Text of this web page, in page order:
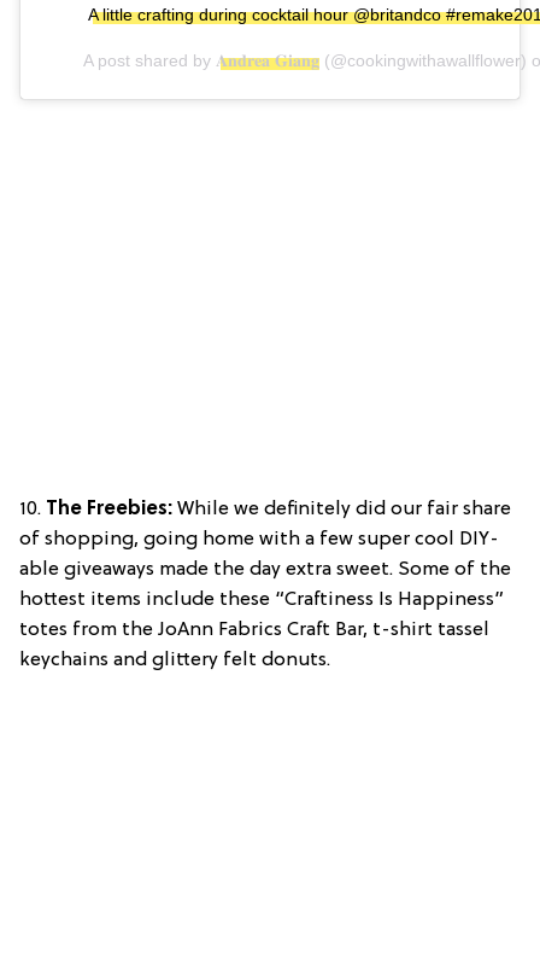
A little crafting during cocktail hour @britandco
A post shared by 𝐀𝐧𝐝𝐫𝐞𝐚 𝐆𝐢𝐚𝐧𝐠 (@cookingwithawallflower)
10. The Freebies: While we definitely did our fair share
of shopping, going home with a few super cool DIY-
able giveaways made the day extra sweet. Some of the
hottest items include these “Craftiness Is Happiness”
totes from the JoAnn Fabrics Craft Bar, t-shirt tassel
keychains and glittery felt donuts.